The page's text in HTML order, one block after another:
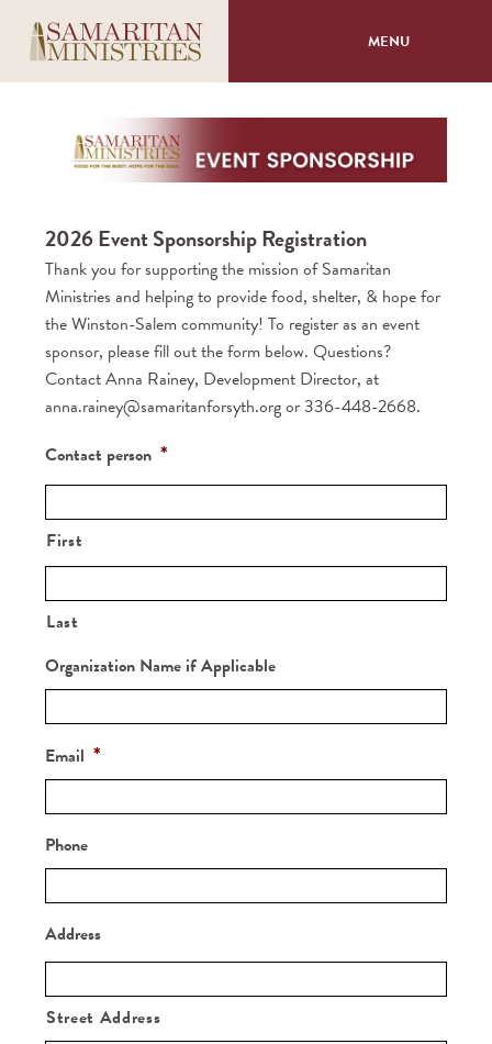
MENU
Programs
Volunteer
Events
Giving
2026 Event Sponsorship Registration
Thank you for supporting the mission of Samaritan
Ministries and helping to provide food, shelter, & hope for
the Winston-Salem community! To register as an event
sponsor, please fill out the form below. Questions?
Contact Anna Rainey, Development Director, at
anna.rainey@samaritanforsyth.org or 336-448-2668.
2026
Registration
Contact person *
First
Last
Organization Name if Applicable
Email *
Phone
Address
Street Address